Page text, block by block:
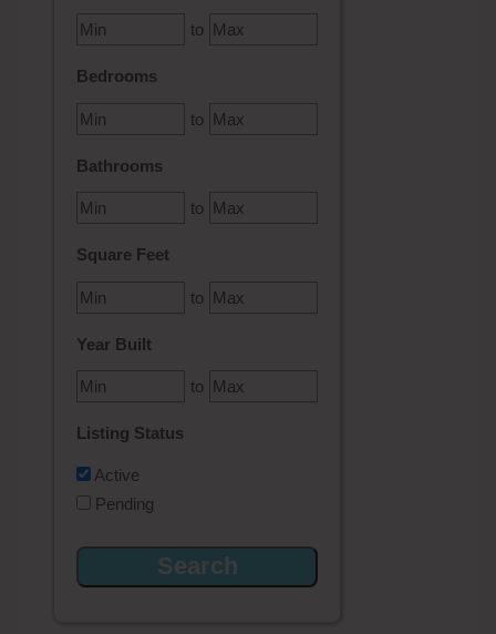
to
Bedrooms
to
Bathrooms
to
Square Feet
to
Year Built
to
Listing Status
Active
Pending